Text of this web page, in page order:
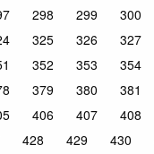
298 299 300
325 326 327
352 353 354
379 380 381
406 407 408
428 429 430